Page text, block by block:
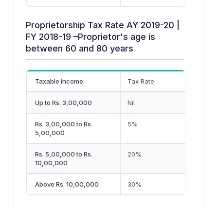
Proprietorship Tax Rate AY 2019-20 |
FY 2018-19 –Proprietor's age is
between 60 and 80 years
Taxable income Tax Rate
Up to Rs. 3,00,000 Nil
Rs. 3,00,000 to Rs.
5,00,000
5%
Rs. 5,00,000 to Rs.
10,00,000
20%
Above Rs. 10,00,000 30%